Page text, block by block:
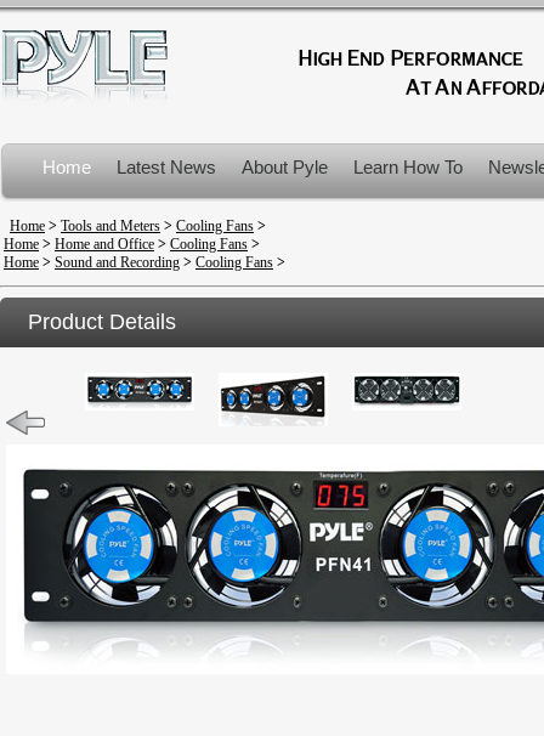
Home Latest News About Pyle Learn How To
Product Recalls
Home > Tools and Meters > Cooling Fans >
Home > Home and Office > Cooling Fans >
Home > Sound and Recording > Cooling Fans >
Product Details